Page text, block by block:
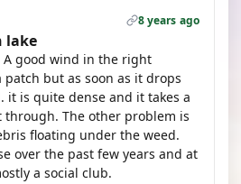
8 years ago
lake
good wind in the right
but as soon as it drops
it is quite dense and it takes a
The other problem is
floating under the weed.
over the past few years and at
a social club.